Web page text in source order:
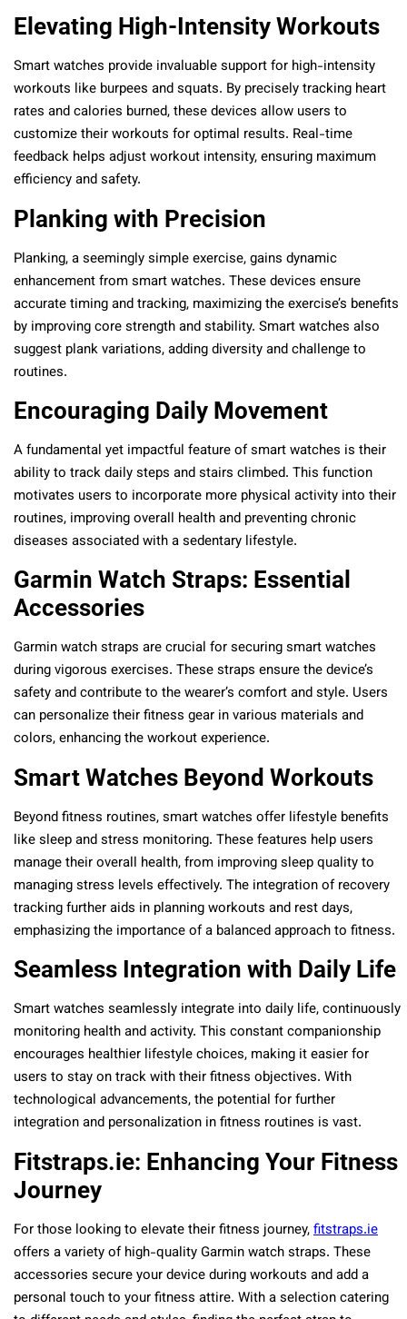
Elevating High-Intensity Workouts
Smart watches provide invaluable support for high-intensity
workouts like burpees and squats. By precisely tracking heart
rates and calories burned, these devices allow users to
customize their workouts for optimal results. Real-time
feedback helps adjust workout intensity, ensuring maximum
efficiency and safety.
Planking with Precision
Planking, a seemingly simple exercise, gains dynamic
enhancement from smart watches. These devices ensure
accurate timing and tracking, maximizing the exercise’s benefits
by improving core strength and stability. Smart watches also
suggest plank variations, adding diversity and challenge to
routines.
Encouraging Daily Movement
A fundamental yet impactful feature of smart watches is their
ability to track daily steps and stairs climbed. This function
motivates users to incorporate more physical activity into their
routines, improving overall health and preventing chronic
diseases associated with a sedentary lifestyle.
Garmin Watch Straps: Essential
Accessories
Garmin watch straps are crucial for securing smart watches
during vigorous exercises. These straps ensure the device’s
safety and contribute to the wearer’s comfort and style. Users
can personalize their fitness gear in various materials and
colors, enhancing the workout experience.
Smart Watches Beyond Workouts
Beyond fitness routines, smart watches offer lifestyle benefits
like sleep and stress monitoring. These features help users
manage their overall health, from improving sleep quality to
managing stress levels effectively. The integration of recovery
tracking further aids in planning workouts and rest days,
emphasizing the importance of a balanced approach to fitness.
Seamless Integration with Daily Life
Smart watches seamlessly integrate into daily life, continuously
monitoring health and activity. This constant companionship
encourages healthier lifestyle choices, making it easier for
users to stay on track with their fitness objectives. With
technological advancements, the potential for further
integration and personalization in fitness routines is vast.
Fitstraps.ie: Enhancing Your Fitness
Journey
For those looking to elevate their fitness journey,fitstraps.ie
offers a variety of high-quality Garmin watch straps. These
accessories secure your device during workouts and add a
personal touch to your fitness attire. With a selection catering